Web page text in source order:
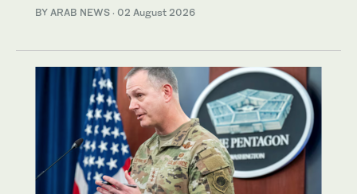
BY ARAB NEWS · 02 August 2026